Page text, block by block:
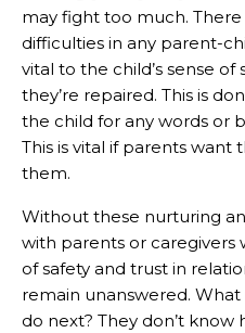
may fight too much.
difficulties in any parent-
vital to the child’s sense of
they’re repaired. This is
the child for any words or
This is vital if parents want
them.
Without these nurturing
with parents or caregivers
of safety and trust in
remain unanswered.
do next? They don’t